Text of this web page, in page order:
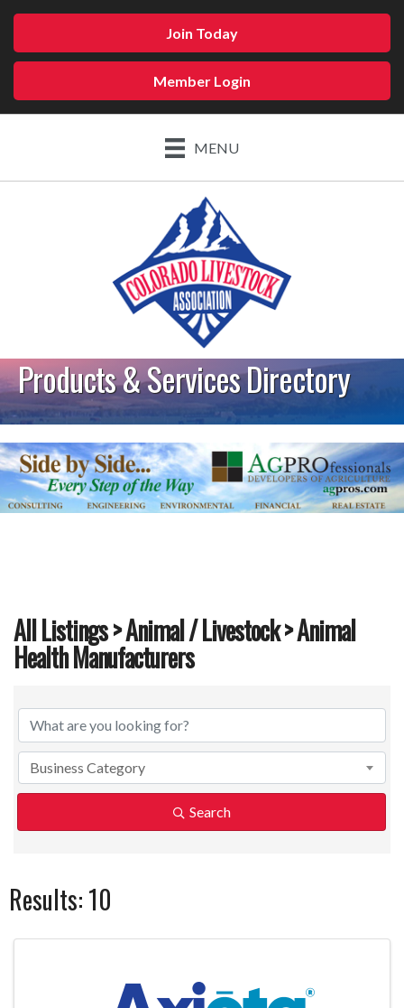
Join Today
Member Login
MENU
Products & Services Directory
All Listings>Animal / Livestock> Animal
Health Manufacturers
{Directory Results}
Business Category
Search
Results: 10